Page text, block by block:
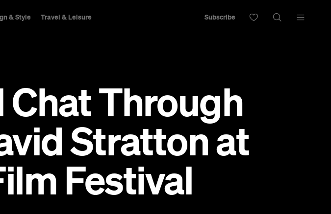
& Style Travel & Leisure Subscribe
Chat Through
Stratton at
Festival